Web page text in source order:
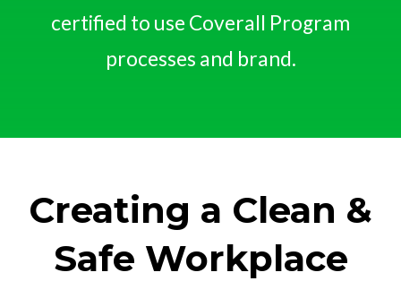
certified to use Coverall Program
processes and brand.
Creating a Clean &
Safe Workplace